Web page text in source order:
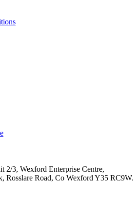
2/3, Wexford Enterprise Centre,
Rosslare Road, Co Wexford Y35 RC9W.